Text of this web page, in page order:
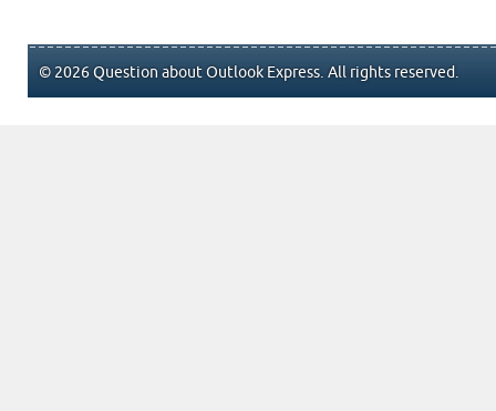
© 2026 Question about Outlook Express. All rights reserved.